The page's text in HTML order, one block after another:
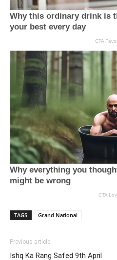
TAGS Grand National
Previous article
Ishq Ka Rang Safed 9th April